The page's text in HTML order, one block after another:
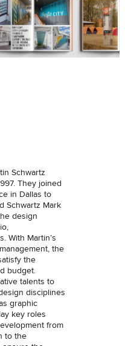
Schwartz
They joined
in Dallas to
Schwartz Mark
design
With Martin’s
the
the
budget.
talents to
disciplines
graphic
key roles
from
to the